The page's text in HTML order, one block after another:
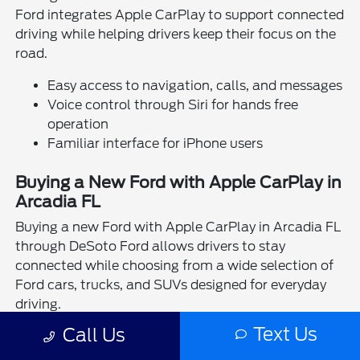
Ford integrates Apple CarPlay to support connected
driving while helping drivers keep their focus on the
road.
Easy access to navigation, calls, and messages
Voice control through Siri for hands free
operation
Familiar interface for iPhone users
Buying a New Ford with Apple CarPlay in
Arcadia FL
Buying a new Ford with Apple CarPlay in Arcadia FL
through DeSoto Ford allows drivers to stay
connected while choosing from a wide selection of
Ford cars, trucks, and SUVs designed for everyday
driving.
Drivers can take the next step by visiting the
Call Us Text Us